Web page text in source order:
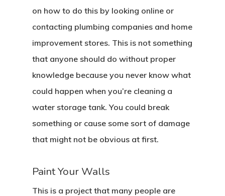
on how to do this by looking online or
contacting plumbing companies and home
improvement stores. This is not something
that anyone should do without proper
knowledge because you never know what
could happen when you’re cleaning a
water storage tank. You could break
something or cause some sort of damage
that might not be obvious at first.
Paint Your Walls
This is a project that many people are